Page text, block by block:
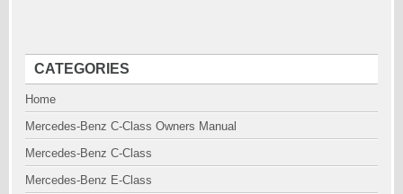
CATEGORIES
Home
Mercedes-Benz C-Class Owners Manual
Mercedes-Benz C-Class
Mercedes-Benz E-Class